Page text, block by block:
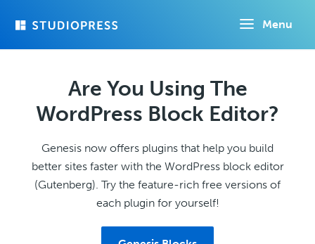
Menu
Are You Using The
WordPress Block Editor?
Genesis now offers plugins that help you build
better sites faster with the WordPress block editor
(Gutenberg). Try the feature-rich free versions of
each plugin for yourself!